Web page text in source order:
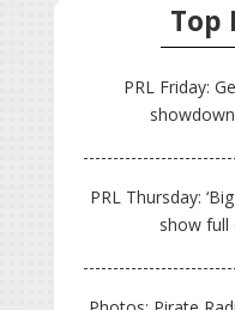
Top
PRL Friday:
PRL Thursday:
show full